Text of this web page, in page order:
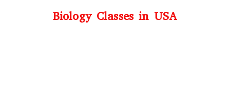
Biology Classes in USA